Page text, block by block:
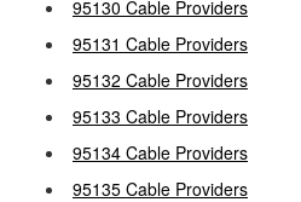
95130 Cable Providers
95131 Cable Providers
95132 Cable Providers
95133 Cable Providers
95134 Cable Providers
95135 Cable Providers